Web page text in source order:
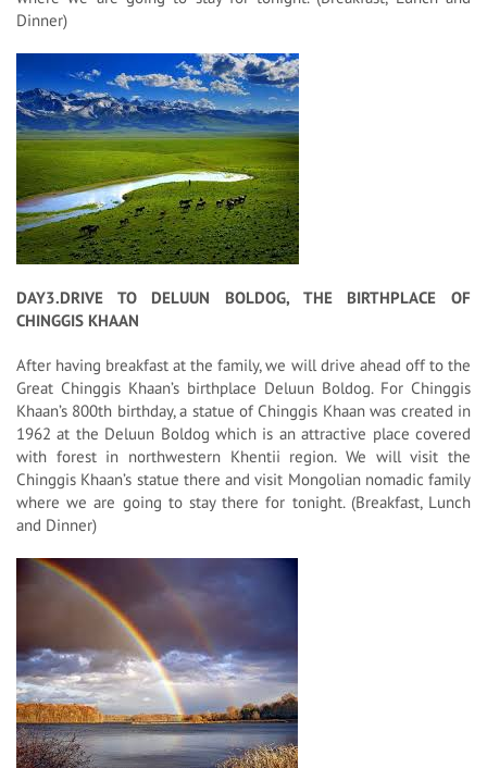
Dinner)
DAY3.DRIVE TO DELUUN BOLDOG, THE BIRTHPLACE OF
CHINGGIS KHAAN
After having breakfast at the family, we will drive ahead off to the
Great Chinggis Khaan’s birthplace Deluun Boldog. For Chinggis
Khaan’s 800th birthday, a statue of Chinggis Khaan was created in
1962 at the Deluun Boldog which is an attractive place covered
with forest in northwestern Khentii region. We will visit the
Chinggis Khaan’s statue there and visit Mongolian nomadic family
where we are going to stay there for tonight. (Breakfast, Lunch
and Dinner)